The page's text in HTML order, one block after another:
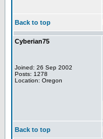
Back to top
Cyberian75
Joined: 26 Sep 2002
Posts: 1278
Location: Oregon
Back to top